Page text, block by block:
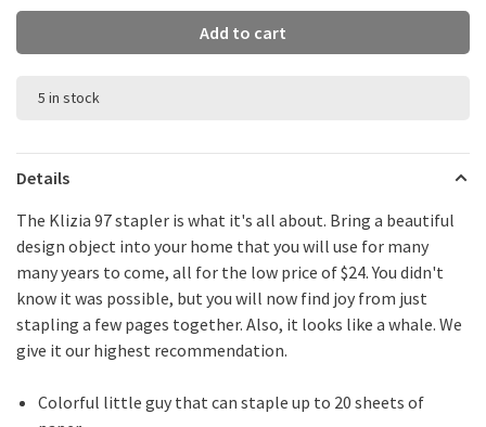
Add to cart
5 in stock
Details
The Klizia 97 stapler is what it's all about. Bring a beautiful
design object into your home that you will use for many
many years to come, all for the low price of $24. You didn't
know it was possible, but you will now find joy from just
stapling a few pages together. Also, it looks like a whale. We
give it our highest recommendation.
Colorful little guy that can staple up to 20 sheets of